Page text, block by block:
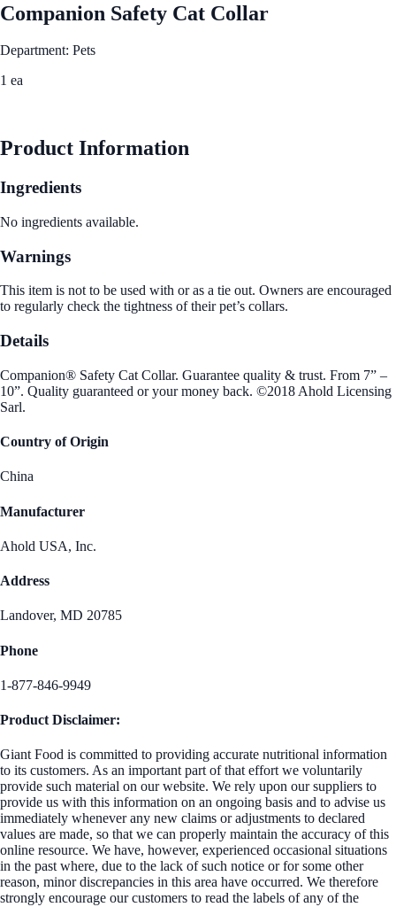
Companion Safety Cat Collar
Department: Pets
1 ea
Product Information
Ingredients
No ingredients available.
Warnings
This item is not to be used with or as a tie out. Owners are encouraged
to regularly check the tightness of their pet’s collars.
Details
Companion® Safety Cat Collar. Guarantee quality & trust. From 7” –
10”. Quality guaranteed or your money back. ©2018 Ahold Licensing
Sarl.
Country of Origin
China
Manufacturer
Ahold USA, Inc.
Address
Landover, MD 20785
Phone
1-877-846-9949
Product Disclaimer:
Giant Food is committed to providing accurate nutritional information
to its customers. As an important part of that effort we voluntarily
provide such material on our website. We rely upon our suppliers to
provide us with this information on an ongoing basis and to advise us
immediately whenever any new claims or adjustments to declared
values are made, so that we can properly maintain the accuracy of this
online resource. We have, however, experienced occasional situations
in the past where, due to the lack of such notice or for some other
reason, minor discrepancies in this area have occurred. We therefore
strongly encourage our customers to read the labels of any of the